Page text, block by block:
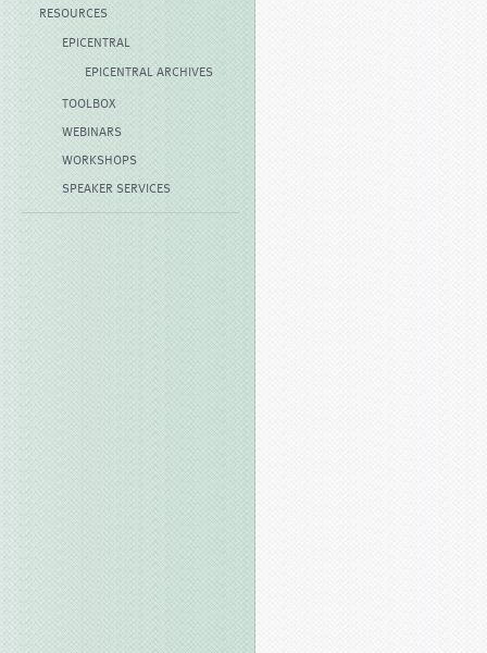
RESOURCES
EPICENTRAL
EPICENTRAL ARCHIVES
TOOLBOX
WEBINARS
WORKSHOPS
SPEAKER SERVICES